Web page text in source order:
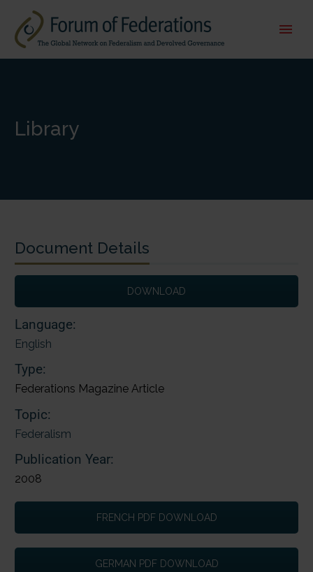
Library
Document Details
DOWNLOAD
Language:
English
Type:
Federations Magazine Article
Topic:
Federalism
Publication Year:
2008
FRENCH PDF DOWNLOAD
GERMAN PDF DOWNLOAD